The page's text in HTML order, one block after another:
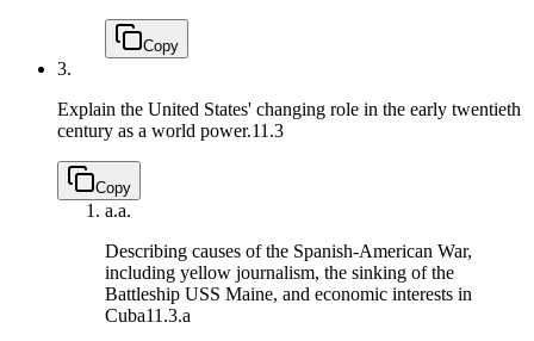
Copy
3.
Explain the United States' changing role in the early twentieth
century as a world power.11.3
Copy
a.a.
Describing causes of the Spanish-American War,
including yellow journalism, the sinking of the
Battleship USS Maine, and economic interests in
Cuba11.3.a